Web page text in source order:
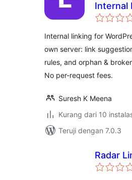
Internal
Internal linking for
own server: link
rules, and orphan &
No per-request fees.
Suresh K Meena
Kurang dari 10
Teruji dengan 7.0.3
Radar